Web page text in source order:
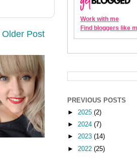
Older Post
PREVIOUS POSTS
► 2025 (2)
► 2024 (7)
► 2023 (14)
►
2022 (25)